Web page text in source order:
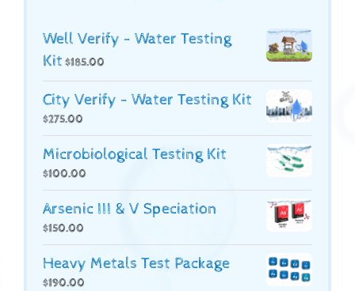
Well Verify - Water Testing
Kit $185.00
City Verify - Water Testing Kit
$275.00
Microbiological Testing Kit
$100.00
Arsenic III & V Speciation
$150.00
Heavy Metals Test Package
$190.00